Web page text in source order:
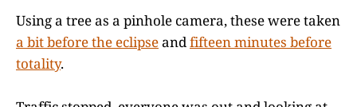
Using a tree as a pinhole camera, these were taken
a bit before the eclipseandfifteen minutes before
totality.